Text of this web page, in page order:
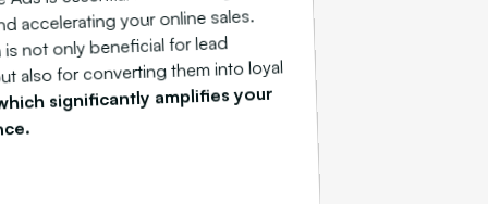
accelerating your online sales.
not only beneficial for lead
also for converting them into loyal
significantly amplifies your